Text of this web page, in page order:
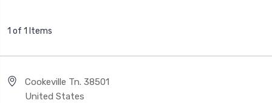
1 of 1 Items
Cookeville Tn. 38501
United States